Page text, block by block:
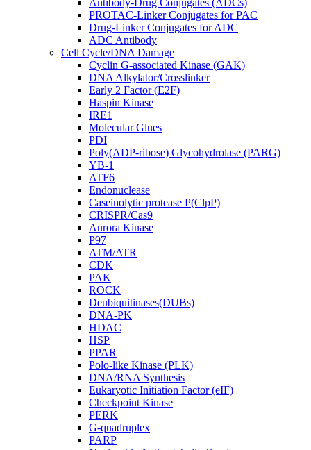
Antibody-Drug Conjugates (ADCs)
PROTAC-Linker Conjugates for PAC
Drug-Linker Conjugates for ADC
ADC Antibody
Cell Cycle/DNA Damage
Cyclin G-associated Kinase (GAK)
DNA Alkylator/Crosslinker
Early 2 Factor (E2F)
Haspin Kinase
IRE1
Molecular Glues
PDI
Poly(ADP-ribose) Glycohydrolase (PARG)
YB-1
ATF6
Endonuclease
Caseinolytic protease P(ClpP)
CRISPR/Cas9
Aurora Kinase
P97
ATM/ATR
CDK
PAK
ROCK
Deubiquitinases(DUBs)
DNA-PK
HDAC
HSP
PPAR
Polo-like Kinase (PLK)
DNA/RNA Synthesis
Eukaryotic Initiation Factor (eIF)
Checkpoint Kinase
PERK
G-quadruplex
PARP